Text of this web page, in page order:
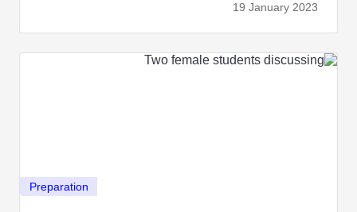
19 January 2023
Preparation